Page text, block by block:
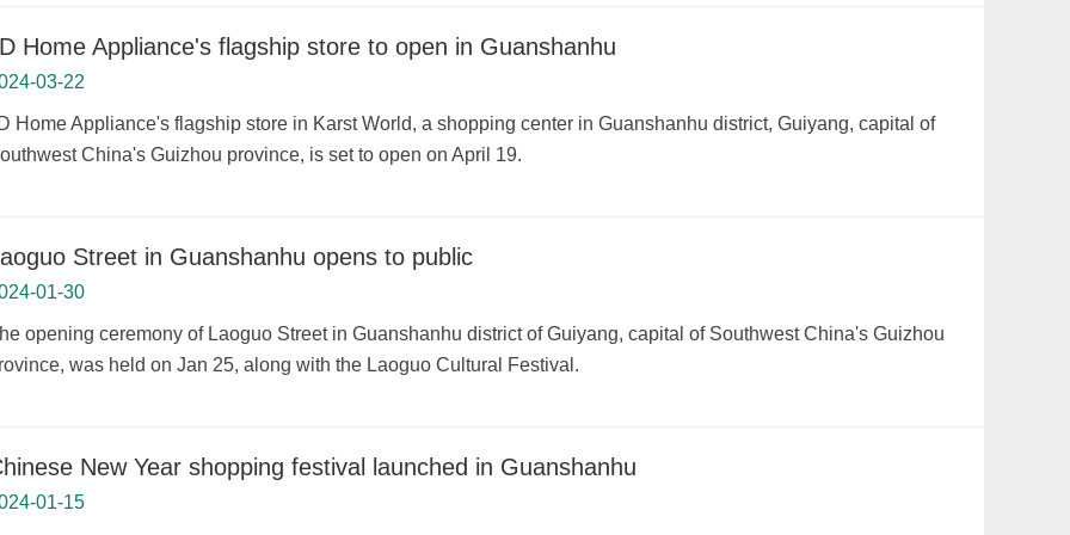
Home Appliance's flagship store to open in Guanshanhu
03-22
Home Appliance's flagship store in Karst World, a shopping center in Guanshanhu district, Guiyang, capital of
China's Guizhou province, is set to open on April 19.
Street in Guanshanhu opens to public
01-30
opening ceremony of Laoguo Street in Guanshanhu district of Guiyang, capital of Southwest China's Guizhou
was held on Jan 25, along with the Laoguo Cultural Festival.
New Year shopping festival launched in Guanshanhu
01-15